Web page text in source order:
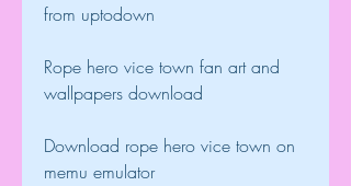
from uptodown
Rope hero vice town fan art and
wallpapers download
Download rope hero vice town on
memu emulator